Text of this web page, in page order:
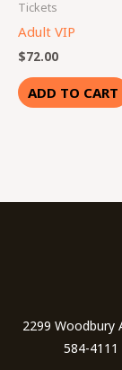
Tickets
Adult VIP
$72.00
ADD TO CART
2299 Woodbury
584-